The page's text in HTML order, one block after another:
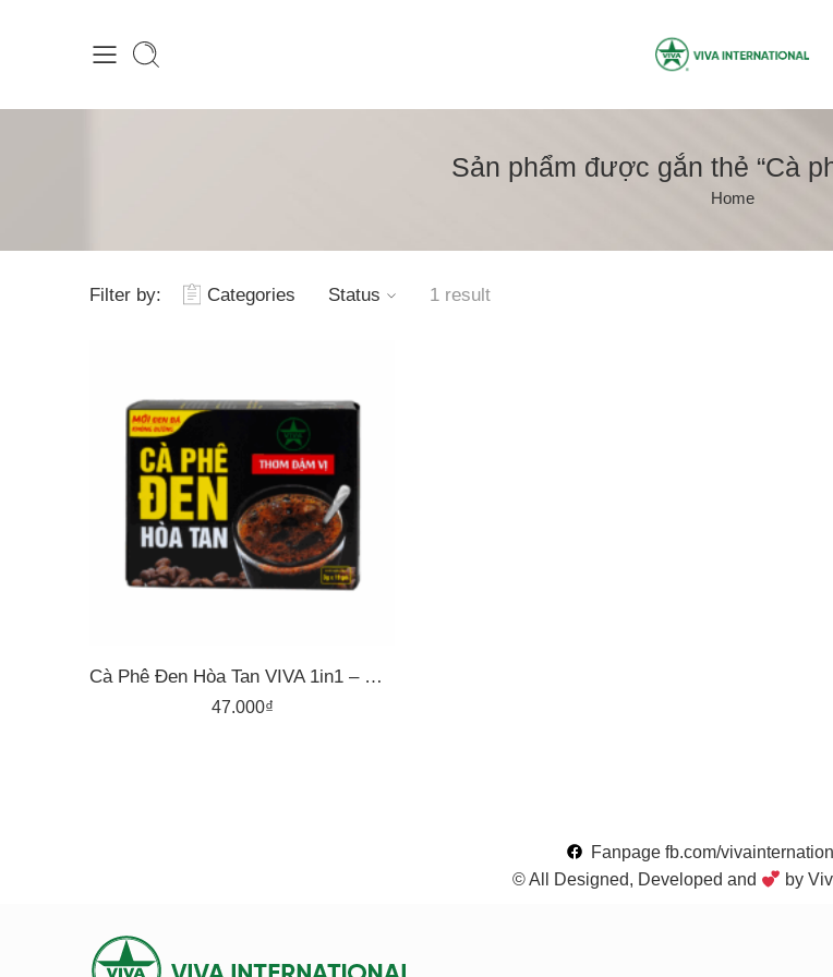
Sản phẩm được gắn thẻ “Cà
Home
Filter by: Categories Status 1 result
Cà Phê Đen Hòa Tan VIVA 1in1 – Hộp 15 Gói X 3g
47.000₫
Fanpage fb.com/
© All Designed, Developed and
by